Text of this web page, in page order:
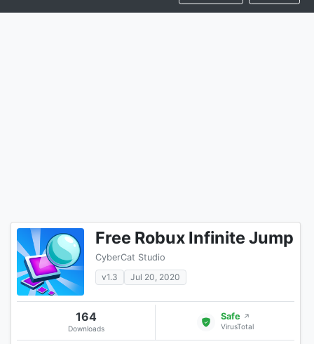
Free Robux Infinite Jump
CyberCat Studio
v1.3
Jul 20, 2020
164
Downloads
Safe ↗
VirusTotal